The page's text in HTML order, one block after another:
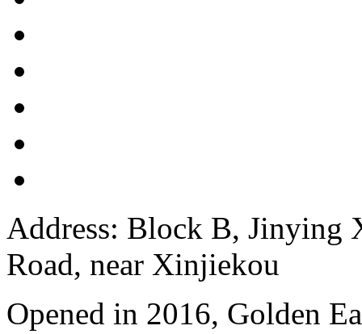
Address: Block B, Jinying
Road, near Xinjiekou
Opened in 2016, Golden